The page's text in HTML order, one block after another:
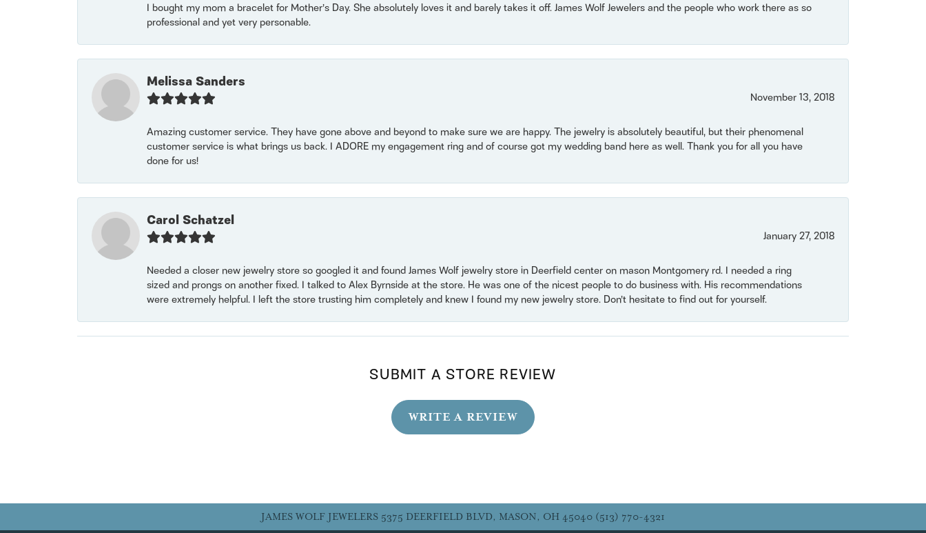
I bought my mom a bracelet for Mother’s Day. She absolutely loves it and barely takes it off. James Wolf Jewelers and the people who work there as so
professional and yet very personable.
Melissa Sanders
November 13, 2018
Amazing customer service. They have gone above and beyond to make sure we are happy. The jewelry is absolutely beautiful, but their phenomenal
customer service is what brings us back. I ADORE my engagement ring and of course got my wedding band here as well. Thank you for all you have
done for us!
Carol Schatzel
January 27, 2018
Needed a closer new jewelry store so googled it and found James Wolf jewelry store in Deerfield center on mason Montgomery rd. I needed a ring
sized and prongs on another fixed. I talked to Alex Byrnside at the store. He was one of the nicest people to do business with. His recommendations
were extremely helpful. I left the store trusting him completely and knew I found my new jewelry store. Don’t hesitate to find out for yourself.
SUBMIT A STORE REVIEW
WRITE A REVIEW
JAMES WOLF JEWELERS 5375 DEERFIELD BLVD, MASON, OH 45040 (513) 770-4321